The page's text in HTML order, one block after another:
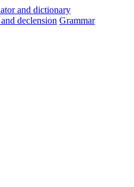
and declension Grammar